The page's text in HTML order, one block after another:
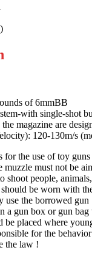
of 6mmBB
with single-shot
magazine are
120-130m/s
for the use of toy guns
muzzle must not be
shoot people,
be worn with
use the borrowed
a gun box or gun
be placed where
for the
the law !